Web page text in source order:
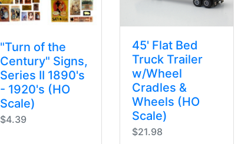
"Turn of the
Century" Signs,
Series II 1890's
- 1920's (HO
Scale)
$4.39
45' Flat Bed
Truck Trailer
w/Wheel
Cradles &
Wheels (HO
Scale)
$21.98